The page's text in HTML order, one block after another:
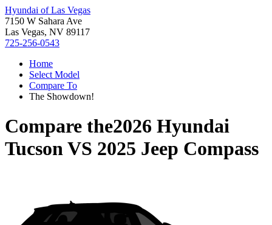
Hyundai of Las Vegas
7150 W Sahara Ave
Las Vegas, NV 89117
725-256-0543
Home
Select Model
Compare To
The Showdown!
Compare the2026 Hyundai
TucsonVS 2025 Jeep Compass